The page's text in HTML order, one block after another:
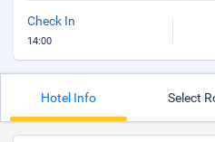
Check In
14:00
Hotel Info Select